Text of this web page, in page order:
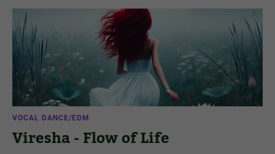
VOCAL DANCE/EDM
Viresha - Flow of Life